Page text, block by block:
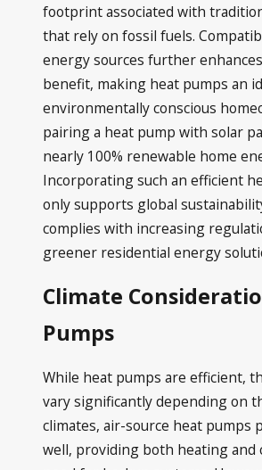
footprint associated with
that rely on fossil fuels.
energy sources further
benefit, making heat pumps an
environmentally conscious
pairing a heat pump with solar
nearly 100% renewable home
Incorporating such an efficient
only supports global
complies with increasing
greener residential energy
Climate
Pumps
While heat pumps are efficient,
vary significantly depending on
climates, air-source heat pumps
well, providing both heating and